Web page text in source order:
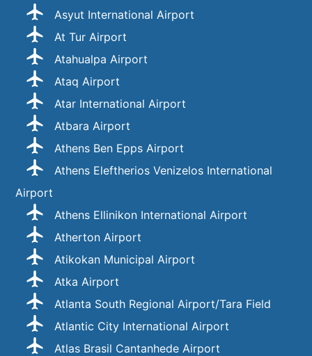
Asyut International Airport
At Tur Airport
Atahualpa Airport
Ataq Airport
Atar International Airport
Atbara Airport
Athens Ben Epps Airport
Athens Eleftherios Venizelos International
Airport
Athens Ellinikon International Airport
Atherton Airport
Atikokan Municipal Airport
Atka Airport
Atlanta South Regional Airport/Tara Field
Atlantic City International Airport
Atlas Brasil Cantanhede Airport